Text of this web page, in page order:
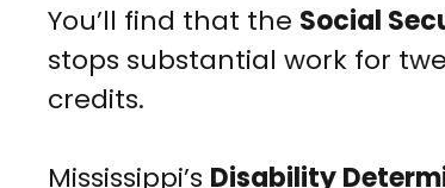
You’ll find that the Social
stops substantial work for
credits.
Mississippi’s Disability